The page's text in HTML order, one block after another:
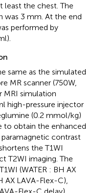
least the chest. The
was 3 mm. At the end
performed by
same as the simulated
MR scanner (750W,
MRI simulation
high-pressure injector
(0.2 mmol/kg)
to obtain the enhanced
contrast
the T1WI
T2WI imaging. The
(WATER : BH AX
AX LAVA-Flex-C),
Flex-C delay),